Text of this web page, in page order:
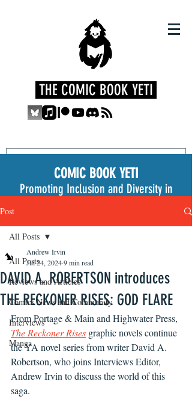
THE COMIC BOOK YETI
COMIC BOOK YETI
Promoting Inclusion and Diversity in
Post
All Posts
Reviews and Articles
Comics News and Community
Interviews
Manga
All Posts
DAVID A. ROBERTSON introduces
THE RECKONER RISES: GOD FLARE
Andrew Irvin
Jul 24, 20249 min read
From Portage & Main and Highwater Press,
The Reckoner Rises graphic novels continue
the YA novel series from writer David A.
Robertson, who joins Interviews Editor,
Andrew Irvin to discuss the world of this
saga.